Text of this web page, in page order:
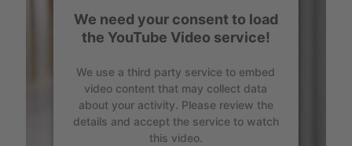
We need your consent to load
the YouTube Video service!
We use a third party service to embed
video content that may collect data
about your activity. Please review the
details and accept the service to watch
this video.